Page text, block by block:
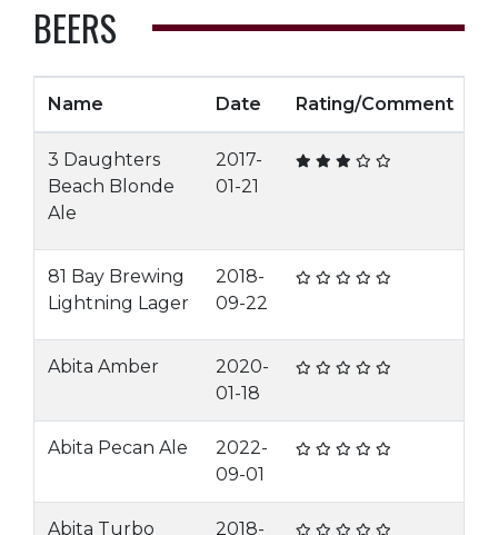
BEERS
Name Date Rating/Comment
3 Daughters
Beach Blonde
Ale
2017-
01-21
81 Bay Brewing
Lightning Lager
2018-
09-22
Abita Amber
2020-
01-18
Abita Pecan Ale
2022-
09-01
Abita Turbo
2018-